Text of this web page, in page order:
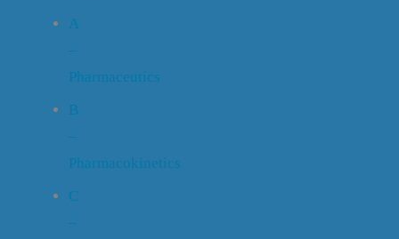
A
–
Pharmaceutics
B
–
Pharmacokinetics
C
–